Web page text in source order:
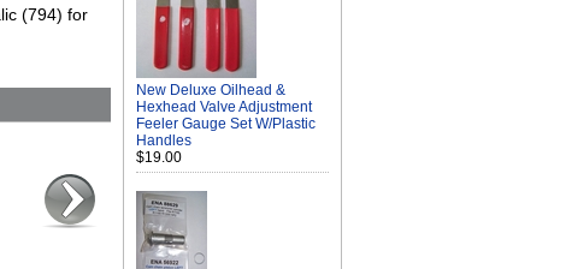
(794) for
New Deluxe Oilhead &
Hexhead Valve Adjustment
Feeler Gauge Set W/Plastic
Handles
$19.00